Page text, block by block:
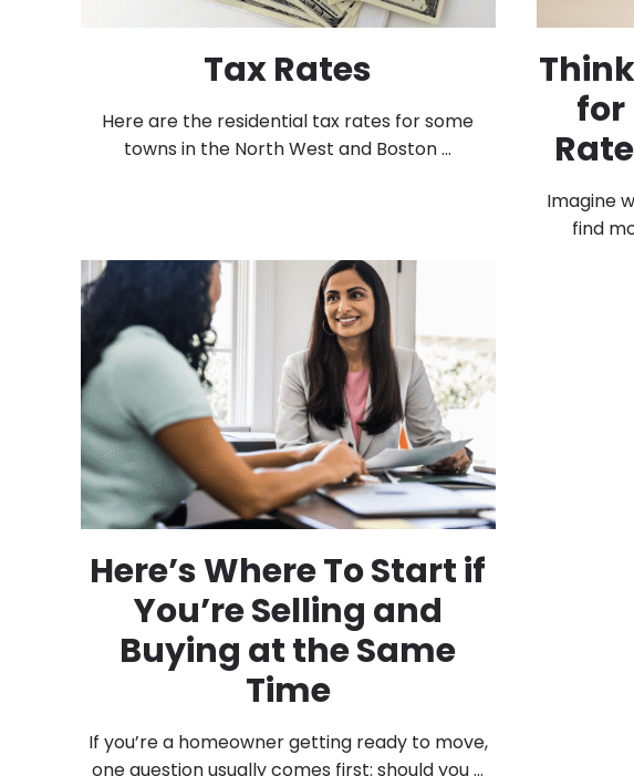
Tax Rates
Here are the residential tax rates for some
towns in the North West and Boston ...
for
Imagine
find
Here’s Where To Start if
You’re Selling and
Buying at the Same
Time
If you’re a homeowner getting ready to move,
one question usually comes first: should you ...